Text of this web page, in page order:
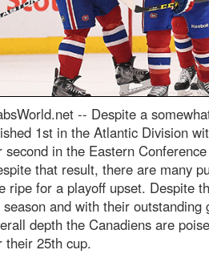
-- Despite a
1st in the Atlantic Division
second in the Eastern
that result, there are many
ripe for a playoff upset. Despite
and with their
depth the Canadiens are
their 25th cup.